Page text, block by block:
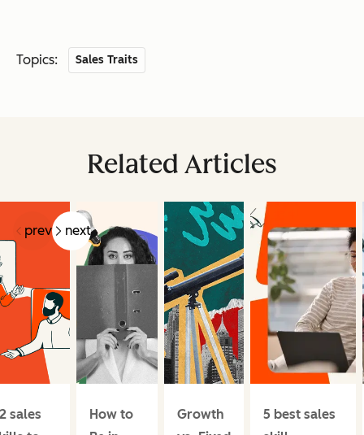
Topics: Sales Traits
Related Articles
prev next
sales
How to
Growth
5 best sales